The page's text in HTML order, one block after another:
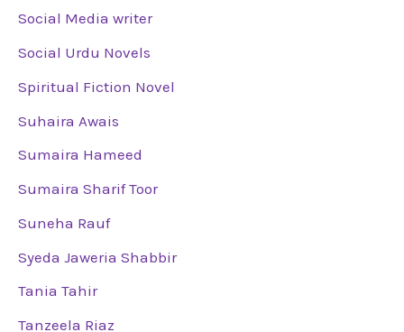
Social Media writer
Social Urdu Novels
Spiritual Fiction Novel
Suhaira Awais
Sumaira Hameed
Sumaira Sharif Toor
Suneha Rauf
Syeda Jaweria Shabbir
Tania Tahir
Tanzeela Riaz